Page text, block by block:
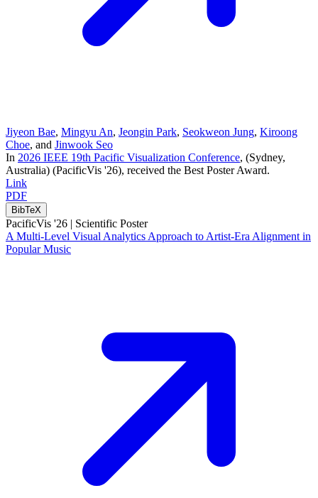
Jiyeon Bae, Mingyu An, Jeongin Park, Seokweon Jung, Kiroong
Choe, and Jinwook Seo
In 2026 IEEE 19th Pacific Visualization Conference, (Sydney,
Australia) (PacificVis '26), received the Best Poster Award.
Link
PDF
BibTeX
PacificVis '26 | Scientific Poster
A Multi-Level Visual Analytics Approach to Artist-Era Alignment in
Popular Music